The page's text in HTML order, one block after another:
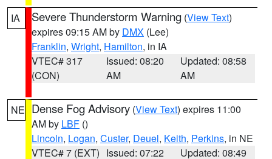
IA Severe Thunderstorm Warning (View Text)
expires 09:15 AM by DMX (Lee)
Franklin, Wright, Hamilton, in IA
VTEC# 317
(CON)
Issued: 08:20
AM
Updated: 08:58
AM
NE Dense Fog Advisory (View Text) expires 11:00
AM by LBF ()
Lincoln, Logan, Custer, Deuel, Keith, Perkins, in NE
VTEC# 7 (EXT) Issued: 07:22
Updated: 08:49